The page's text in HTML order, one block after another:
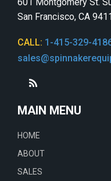
San Francisco, CA
CALL: 1-415-329-
MAIN MENU
HOME
ABOUT
SALES